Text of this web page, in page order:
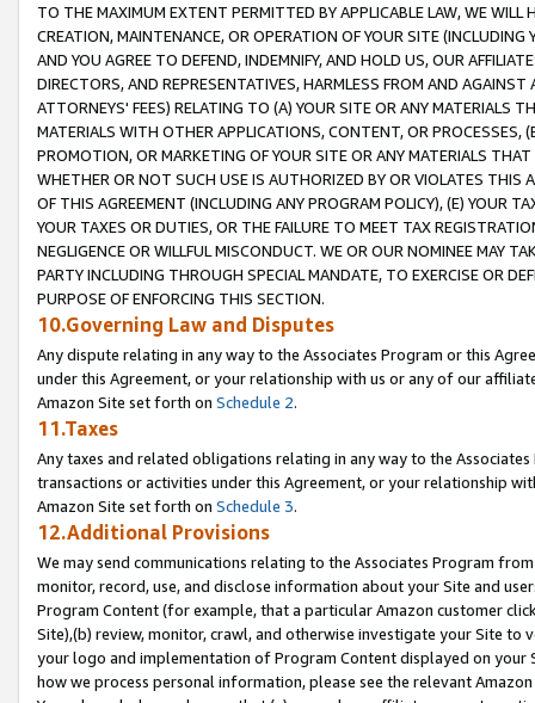
TO THE MAXIMUM EXTENT PERMITTED BY APPLICABLE LAW, WE WILL
CREATION, MAINTENANCE, OR OPERATION OF YOUR SITE (INCLUDING
AND YOU AGREE TO DEFEND, INDEMNIFY, AND HOLD US, OUR
DIRECTORS, AND REPRESENTATIVES, HARMLESS FROM AND
ATTORNEYS' FEES) RELATING TO (A) YOUR SITE OR ANY MATERIALS
MATERIALS WITH OTHER APPLICATIONS, CONTENT, OR PROCESSES,
PROMOTION, OR MARKETING OF YOUR SITE OR ANY MATERIALS
WHETHER OR NOT SUCH USE IS AUTHORIZED BY OR VIOLATES THIS
OF THIS AGREEMENT (INCLUDING ANY PROGRAM POLICY), (E) YOUR
YOUR TAXES OR DUTIES, OR THE FAILURE TO MEET TAX
NEGLIGENCE OR WILLFUL MISCONDUCT. WE OR OUR NOMINEE MAY
PARTY INCLUDING THROUGH SPECIAL MANDATE, TO EXERCISE OR
PURPOSE OF ENFORCING THIS SECTION.
10.Governing Law and Disputes
Any dispute relating in any way to the Associates Program or this
under this Agreement, or your relationship with us or any of our
Amazon Site set forth on Schedule 2.
11.Taxes
Any taxes and related obligations relating in any way to the
transactions or activities under this Agreement, or your relationship
Amazon Site set forth on Schedule 3.
12.Additional Provisions
We may send communications relating to the Associates Program
monitor, record, use, and disclose information about your Site and
Program Content (for example, that a particular Amazon customer
Site),(b) review, monitor, crawl, and otherwise investigate your Site
your logo and implementation of Program Content displayed on
how we process personal information, please see the relevant